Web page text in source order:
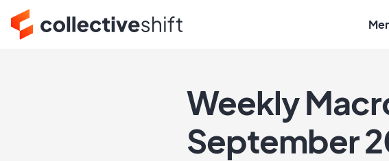
Weekly
September